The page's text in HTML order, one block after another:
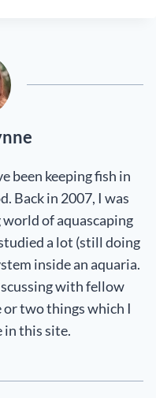
been keeping fish in
Back in 2007, I was
of aquascaping
a lot (still doing
inside an aquaria.
with fellow
or two things which I
in this site.